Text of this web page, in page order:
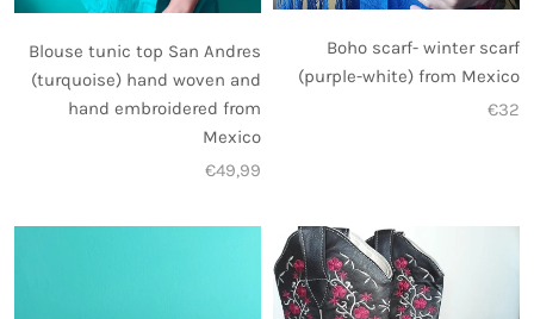
Blouse tunic top San Andres
(turquoise) hand woven and
hand embroidered from
Mexico
€49,99
Boho scarf- winter scarf
(purple-white) from Mexico
€32